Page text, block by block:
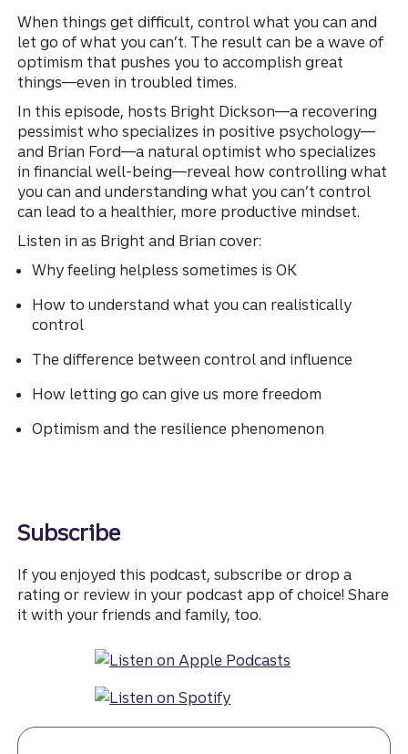
When things get difficult, control what you can and
let go of what you can’t. The result can be a wave of
optimism that pushes you to accomplish great
things—even in troubled times.
In this episode, hosts Bright Dickson—a recovering
pessimist who specializes in positive psychology—
and Brian Ford—a natural optimist who specializes
in financial well-being—reveal how controlling what
you can and understanding what you can’t control
can lead to a healthier, more productive mindset.
Listen in as Bright and Brian cover:
Why feeling helpless sometimes is OK
How to understand what you can realistically
control
The difference between control and influence
How letting go can give us more freedom
Optimism and the resilience phenomenon
Subscribe
If you enjoyed this podcast, subscribe or drop a
rating or review in your podcast app of choice! Share
it with your friends and family, too.